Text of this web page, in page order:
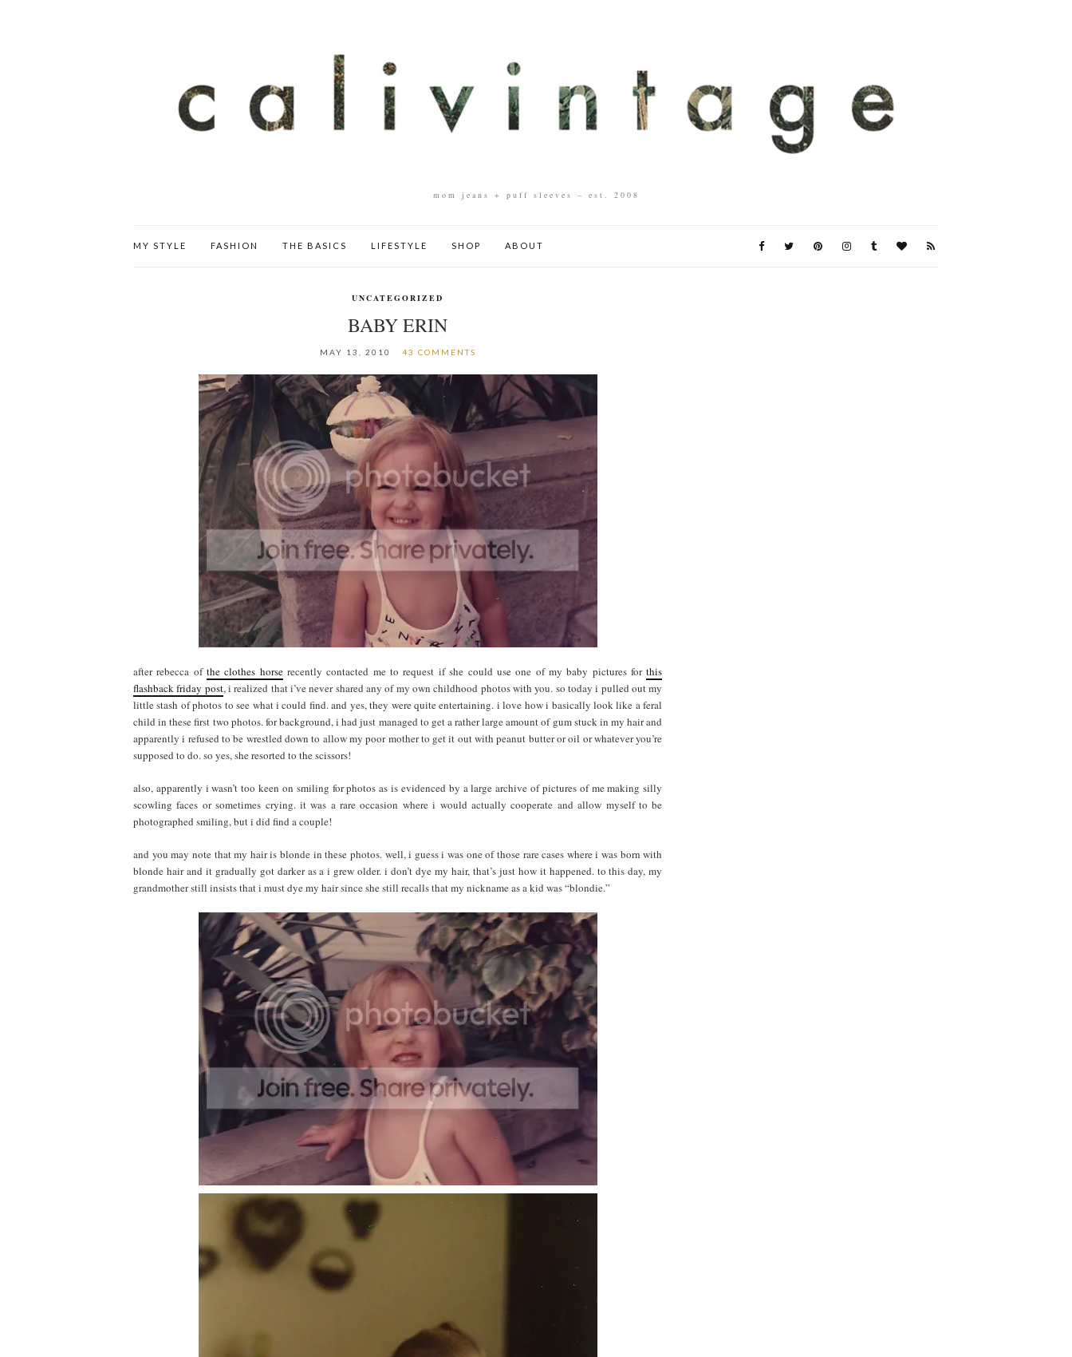
mom jeans + puff sleeves – est. 2008
MY STYLE FASHION THE BASICS LIFESTYLE SHOP ABOUT
UNCATEGORIZED
BABY ERIN
MAY 13, 2010 43 COMMENTS
after rebecca ofthe clothes horserecently contacted me to request if she could use one of my baby pictures forthis
flashback friday post, i realized that i’ve never shared any of my own childhood photos with you. so today i pulled out my
little stash of photos to see what i could find. and yes, they were quite entertaining. i love how i basically look like a feral
child in these first two photos. for background, i had just managed to get a rather large amount of gum stuck in my hair and
apparently i refused to be wrestled down to allow my poor mother to get it out with peanut butter or oil or whatever you’re
supposed to do. so yes, she resorted to the scissors!
also, apparently i wasn’t too keen on smiling for photos as is evidenced by a large archive of pictures of me making silly
scowling faces or sometimes crying. it was a rare occasion where i would actually cooperate and allow myself to be
photographed smiling, but i did find a couple!
and you may note that my hair is blonde in these photos. well, i guess i was one of those rare cases where i was born with
blonde hair and it gradually got darker as a i grew older. i don’t dye my hair, that’s just how it happened. to this day, my
grandmother still insists that i must dye my hair since she still recalls that my nickname as a kid was “blondie.”